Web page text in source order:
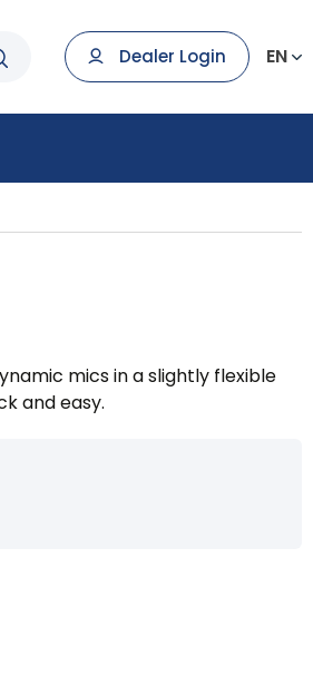
Dealer Login EN
mics in a slightly flexible
and easy.